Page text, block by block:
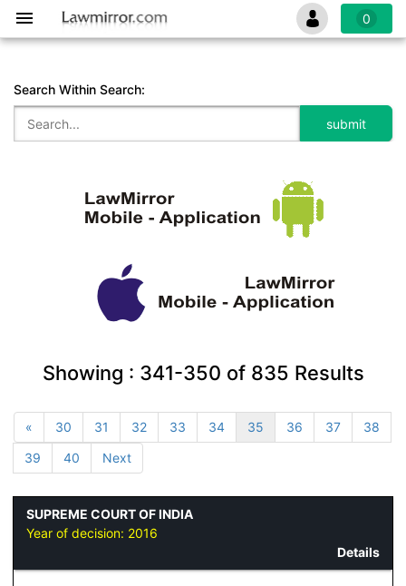
0
Search Within Search:
Showing : 341-350 of 835 Results
« 30 31 32 33 34 35 36 37
38
39
40 Next
SUPREME COURT OF INDIA
Year of decision: 2016
Details